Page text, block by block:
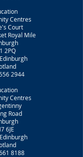
Centres
Court
Royal Mile
2PQ
2944
Centres
Road
6JE
8188